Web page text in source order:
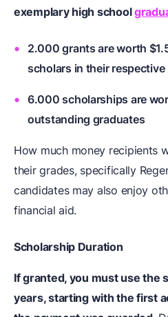
exemplary high school
2.000 grants are worth
scholars in their
6.000 scholarships are
outstanding graduates
How much money recipients
their grades, specifically
candidates may also enjoy
financial aid.
Scholarship Duration
If granted, you must use the
years, starting with the first